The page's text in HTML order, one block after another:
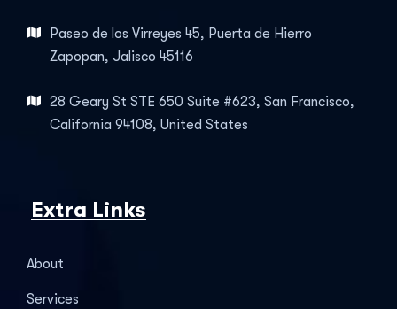
Paseo de los Virreyes 45, Puerta de Hierro
Zapopan, Jalisco 45116
28 Geary St STE 650 Suite #623, San Francisco,
California 94108, United States
Extra Links
About
Services